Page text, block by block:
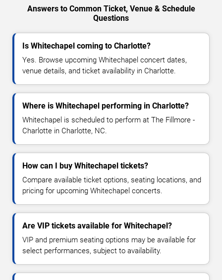
Answers to Common Ticket, Venue & Schedule
Questions
Is Whitechapel coming to Charlotte?
Yes. Browse upcoming Whitechapel concert dates,
venue details, and ticket availability in Charlotte.
Where is Whitechapel performing in Charlotte?
Whitechapel is scheduled to perform at The Fillmore -
Charlotte in Charlotte, NC.
How can I buy Whitechapel tickets?
Compare available ticket options, seating locations, and
pricing for upcoming Whitechapel concerts.
Are VIP tickets available for Whitechapel?
VIP and premium seating options may be available for
select performances, subject to availability.